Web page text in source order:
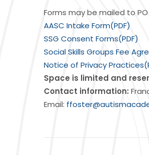
Forms may be mailed to
AASC Intake Form(PDF)
SSG Consent Forms(PDF)
Social Skills Groups Fee
Notice of Privacy
Space is limited and
Contact information:
Email: